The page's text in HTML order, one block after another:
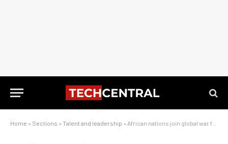
Home » Sections » Talent and leadership » African nations join global war for tech talent